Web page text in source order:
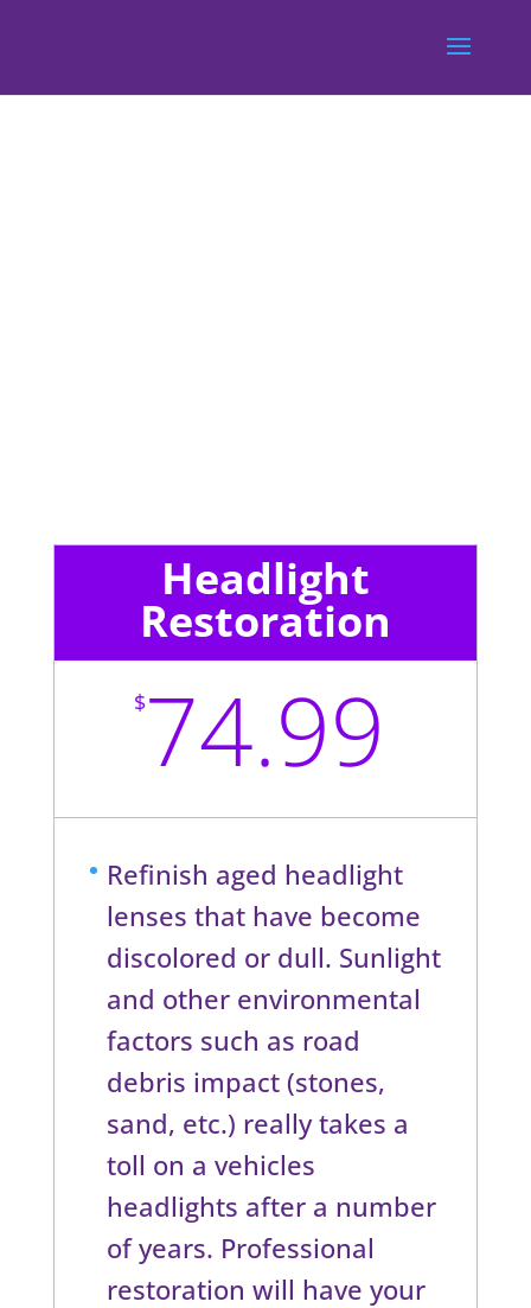
Headlight
Restoration
$74.99
Refinish aged headlight
lenses that have become
discolored or dull. Sunlight
and other environmental
factors such as road
debris impact (stones,
sand, etc.) really takes a
toll on a vehicles
headlights after a number
of years. Professional
restoration will have your